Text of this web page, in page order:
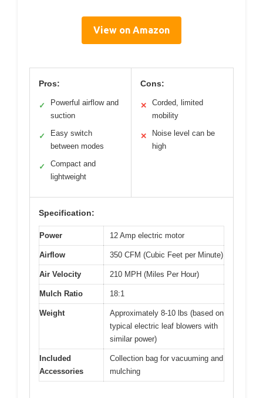
View on Amazon
Pros:
✓
Powerful airflow and
suction
✓
Easy switch
between modes
✓
Compact and
lightweight
Cons:
✕
Corded, limited
mobility
✕
Noise level can be
high
Specification:
Power 12 Amp electric motor
Airflow 350 CFM (Cubic Feet per Minute)
Air Velocity 210 MPH (Miles Per Hour)
Mulch Ratio 18:1
Weight
Approximately 8-10 lbs (based on
typical electric leaf blowers with
similar power)
Included
Accessories
Collection bag for vacuuming and
mulching